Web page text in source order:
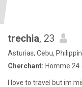
trechia, 23
Asturias, Cebu,
Cherchant: Homme 24
I love to travel but im